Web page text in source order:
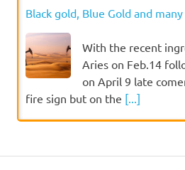
Black gold, Blue Gold and
With the recent
Aries on Feb.14
on April 9 late
fire sign but on the [...]